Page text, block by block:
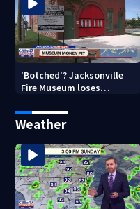
'Botched'? Jacksonville
Fire Museum loses
costs, ADA questions
Weather